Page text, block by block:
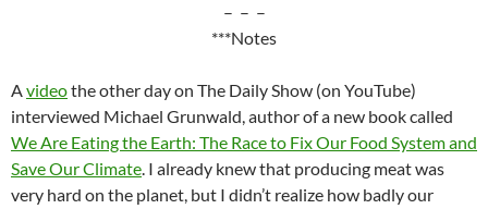
– – –
***Notes
Avideothe other day on The Daily Show (on YouTube)
interviewed Michael Grunwald, author of a new book called
We Are Eating the Earth: The Race to Fix Our Food System and
Save Our Climate. I already knew that producing meat was
very hard on the planet, but I didn’t realize how badly our